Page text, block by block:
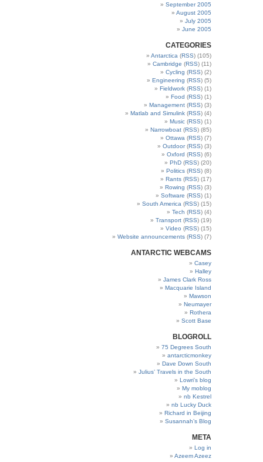
September 2005
August 2005
July 2005
June 2005
CATEGORIES
Antarctica (RSS) (105)
Cambridge (RSS) (11)
Cycling (RSS) (2)
Engineering (RSS) (5)
Fieldwork (RSS) (1)
Food (RSS) (1)
Management (RSS) (3)
Matlab and Simulink (RSS) (4)
Music (RSS) (1)
Narrowboat (RSS) (85)
Ottawa (RSS) (7)
Outdoor(RSS) (3)
Oxford (RSS) (6)
PhD (RSS) (20)
Politics (RSS) (8)
Rants (RSS) (17)
Rowing (RSS) (3)
Software (RSS) (1)
South America (RSS) (15)
Tech (RSS) (4)
Transport (RSS) (19)
Video (RSS) (15)
Website announcements (RSS) (7)
ANTARCTIC WEBCAMS
Casey
Halley
James Clark Ross
Macquarie Island
Mawson
Neumayer
Rothera
Scott Base
BLOGROLL
75 Degrees South
antarcticmonkey
Dave Down South
Julius’ Travels in the South
Lowri’s blog
My moblog
nb Kestrel
nb Lucky Duck
Richard in Beijing
Susannah’s Blog
META
Log in
Azeem Azeez